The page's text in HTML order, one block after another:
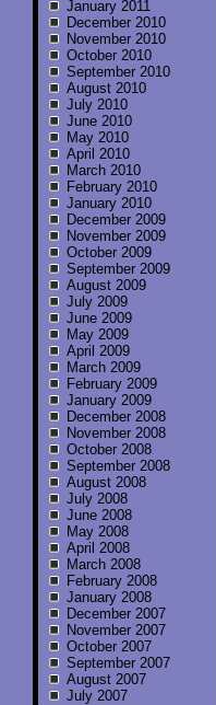
January 2011
December 2010
November 2010
October 2010
September 2010
August 2010
July 2010
June 2010
May 2010
April 2010
March 2010
February 2010
January 2010
December 2009
November 2009
October 2009
September 2009
August 2009
July 2009
June 2009
May 2009
April 2009
March 2009
February 2009
January 2009
December 2008
November 2008
October 2008
September 2008
August 2008
July 2008
June 2008
May 2008
April 2008
March 2008
February 2008
January 2008
December 2007
November 2007
October 2007
September 2007
August 2007
July 2007